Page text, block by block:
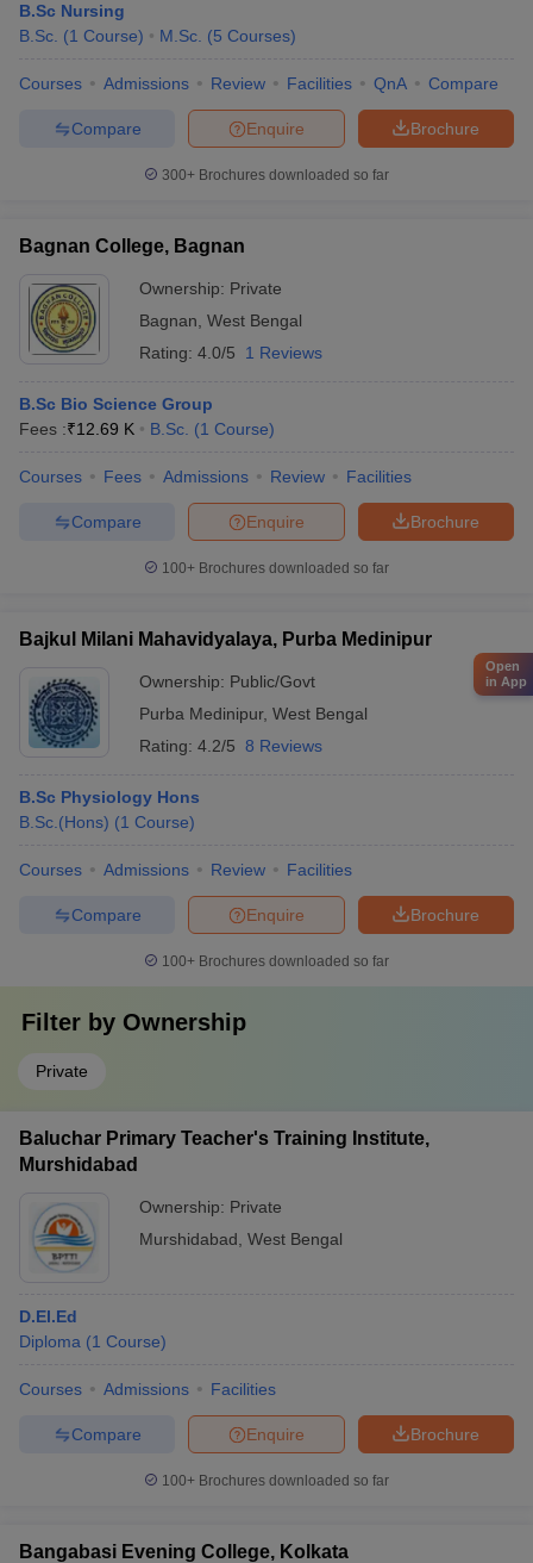
B.Sc Nursing
B.Sc. (1 Course) M.Sc. (5 Courses)
Courses Admissions Review Facilities QnA Compare
Brochure
Enquire
Compare
300+ Brochures downloaded so far
Bagnan College, Bagnan
Ownership: Private
Bagnan West Bengal
Rating: 4.0/5 1 Reviews
B.Sc Bio Science Group
Fees :₹12.69 K B.Sc. (1 Course)
Courses Fees Admissions Review Facilities
Brochure
Enquire
Compare
100+ Brochures downloaded so far
Bajkul Milani Mahavidyalaya, Purba Medinipur
Ownership: Public/Govt
Purba Medinipur, West Bengal
Rating: 4.2/5 8 Reviews
B.Sc Physiology Hons
B.Sc.(Hons) (1 Course)
Courses Admissions Review Facilities
Brochure
Enquire
Compare
100+ Brochures downloaded so far
Filter by Ownership
Private
Baluchar Primary Teacher's Training Institute,
Murshidabad
Ownership: Private
Murshidabad West Bengal
D.El.Ed
Diploma (1 Course)
Courses Admissions Facilities
Brochure
Enquire
Compare
100+ Brochures downloaded so far
Bangabasi Evening College, Kolkata
Open
in App